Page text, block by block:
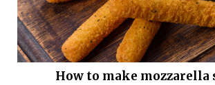
How to make mozzarella